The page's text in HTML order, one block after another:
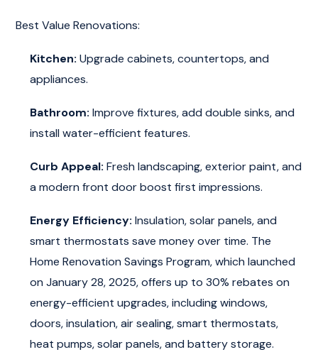
Best Value Renovations:
Kitchen: Upgrade cabinets, countertops, and
appliances.
Bathroom: Improve fixtures, add double sinks, and
install water-efficient features.
Curb Appeal: Fresh landscaping, exterior paint, and
a modern front door boost first impressions.
Energy Efficiency: Insulation, solar panels, and
smart thermostats save money over time. The
Home Renovation Savings Program, which launched
on January 28, 2025, offers up to 30% rebates on
energy-efficient upgrades, including windows,
doors, insulation, air sealing, smart thermostats,
heat pumps, solar panels, and battery storage.